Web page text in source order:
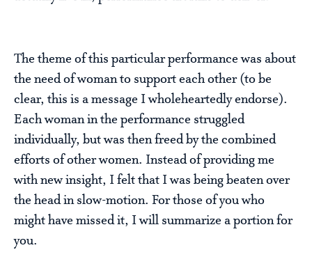
The theme of this particular performance was about
the need of woman to support each other (to be
clear, this is a message I wholeheartedly endorse).
Each woman in the performance struggled
individually, but was then freed by the combined
efforts of other women. Instead of providing me
with new insight, I felt that I was being beaten over
the head in slow-motion. For those of you who
might have missed it, I will summarize a portion for
you.